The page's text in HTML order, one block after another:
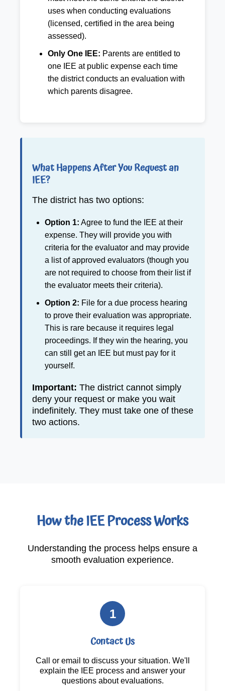
uses when conducting evaluations
(licensed, certified in the area being
assessed).
Only One IEE: Parents are entitled to
one IEE at public expense each time
the district conducts an evaluation with
which parents disagree.
What Happens After You Request an
IEE?
The district has two options:
Option 1: Agree to fund the IEE at their
expense. They will provide you with
criteria for the evaluator and may provide
a list of approved evaluators (though you
are not required to choose from their list if
the evaluator meets their criteria).
Option 2: File for a due process hearing
to prove their evaluation was appropriate.
This is rare because it requires legal
proceedings. If they win the hearing, you
can still get an IEE but must pay for it
yourself.
Important: The district cannot simply
deny your request or make you wait
indefinitely. They must take one of these
two actions.
How the IEE Process Works
Understanding the process helps ensure a
smooth evaluation experience.
1
Contact Us
Call or email to discuss your situation. We'll
explain the IEE process and answer your
questions about evaluations.